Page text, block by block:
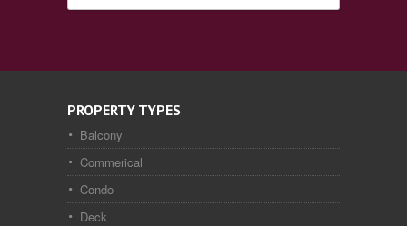
PROPERTY TYPES
Balcony
Commerical
Condo
Deck